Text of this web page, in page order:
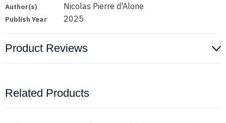
Author(s) Nicolas Pierre d'Alone
Publish Year 2025
Product Reviews
Related Products